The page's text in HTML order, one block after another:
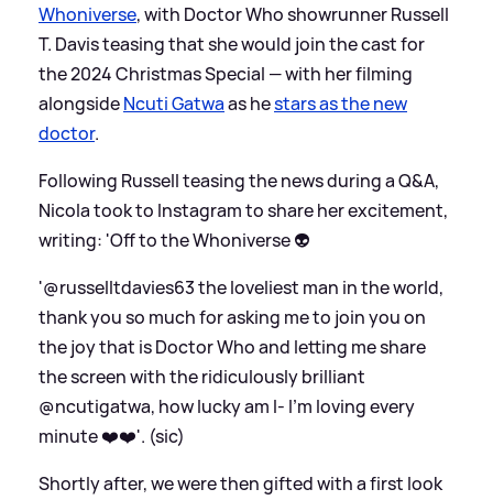
Whoniverse, with Doctor Who showrunner Russell
T. Davis teasing that she would join the cast for
the 2024 Christmas Special — with her filming
alongsideNcuti Gatwaas hestars as the new
doctor.
Following Russell teasing the news during a Q&A,
Nicola took to Instagram to share her excitement,
writing: 'Off to the Whoniverse 👽
'@russelltdavies63 the loveliest man in the world,
thank you so much for asking me to join you on
the joy that is Doctor Who and letting me share
the screen with the ridiculously brilliant
@ncutigatwa, how lucky am I- I’m loving every
minute ❤️❤️'. (sic)
Shortly after, we were then gifted with a first look